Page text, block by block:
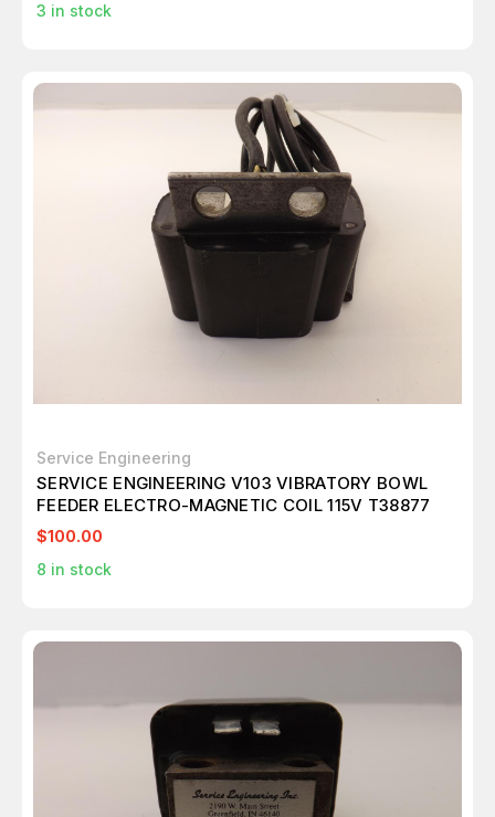
3 in stock
Service Engineering
SERVICE ENGINEERING V103 VIBRATORY BOWL
FEEDER ELECTRO-MAGNETIC COIL 115V T38877
$100.00
8 in stock